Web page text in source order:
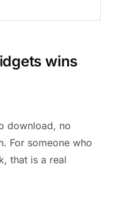
wins
download, no
For someone who
that is a real